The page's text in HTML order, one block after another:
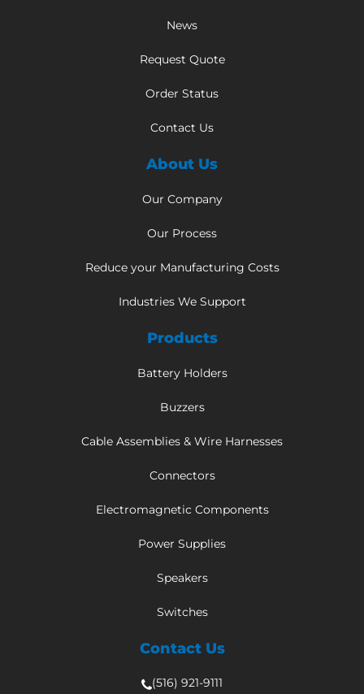
News
Request Quote
Order Status
Contact Us
About Us
Our Company
Our Process
Reduce your Manufacturing Costs
Industries We Support
Products
Battery Holders
Buzzers
Cable Assemblies & Wire Harnesses
Connectors
Electromagnetic Components
Power Supplies
Speakers
Switches
Contact Us
(516) 921-9111